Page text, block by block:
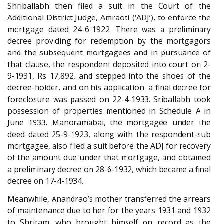
Shriballabh then filed a suit in the Court of the
Additional District Judge, Amraoti (‘ADJ’), to enforce the
mortgage dated 24-6-1922. There was a preliminary
decree providing for redemption by the mortgagors
and the subsequent mortgagees and in pursuance of
that clause, the respondent deposited into court on 2-
9-1931, Rs 17,892, and stepped into the shoes of the
decree-holder, and on his application, a final decree for
foreclosure was passed on 22-4-1933. Sriballabh took
possession of properties mentioned in Schedule A in
June 1933. Manoramabai, the mortgagee under the
deed dated 25-9-1923, along with the respondent-sub
mortgagee, also filed a suit before the ADJ for recovery
of the amount due under that mortgage, and obtained
a preliminary decree on 28-6-1932, which became a final
decree on 17-4-1934.
Meanwhile, Anandrao’s mother transferred the arrears
of maintenance due to her for the years 1931 and 1932